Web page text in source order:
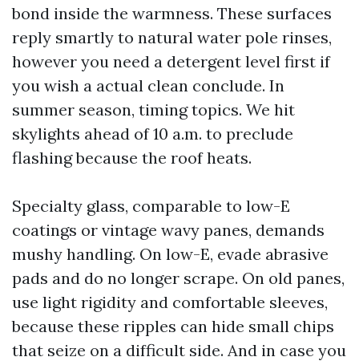
bond inside the warmness. These surfaces
reply smartly to natural water pole rinses,
however you need a detergent level first if
you wish a actual clean conclude. In
summer season, timing topics. We hit
skylights ahead of 10 a.m. to preclude
flashing because the roof heats.
Specialty glass, comparable to low-E
coatings or vintage wavy panes, demands
mushy handling. On low-E, evade abrasive
pads and do no longer scrape. On old panes,
use light rigidity and comfortable sleeves,
because these ripples can hide small chips
that seize on a difficult side. And in case you